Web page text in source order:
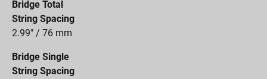
Bridge Total
String Spacing
2.99" / 76 mm
Bridge Single
String Spacing